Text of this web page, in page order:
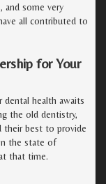
and some very
all contributed to
for Your
health awaits
the old dentistry,
their best to provide
the state of
that time.